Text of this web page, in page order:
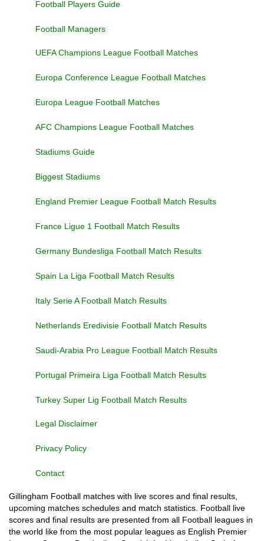
Football Players Guide
Football Managers
UEFA Champions League Football Matches
Europa Conference League Football Matches
Europa League Football Matches
AFC Champions League Football Matches
Stadiums Guide
Biggest Stadiums
England Premier League Football Match Results
France Ligue 1 Football Match Results
Germany Bundesliga Football Match Results
Spain La Liga Football Match Results
Italy Serie A Football Match Results
Netherlands Eredivisie Football Match Results
Saudi-Arabia Pro League Football Match Results
Portugal Primeira Liga Football Match Results
Turkey Super Lig Football Match Results
Legal Disclaimer
Privacy Policy
Contact
Gillingham Football matches with live scores and final results,
upcoming matches schedules and match statistics. Football live
scores and final results are presented from all Football leagues in
the world like from the most popular leagues as English Premier